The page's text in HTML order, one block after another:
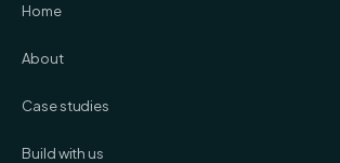
Home
About
Case studies
Build with us